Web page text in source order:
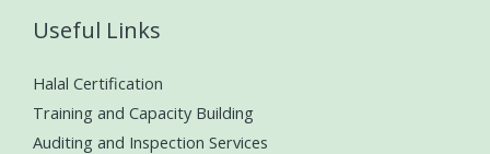
Useful Links
Halal Certification
Training and Capacity Building
Auditing and Inspection Services